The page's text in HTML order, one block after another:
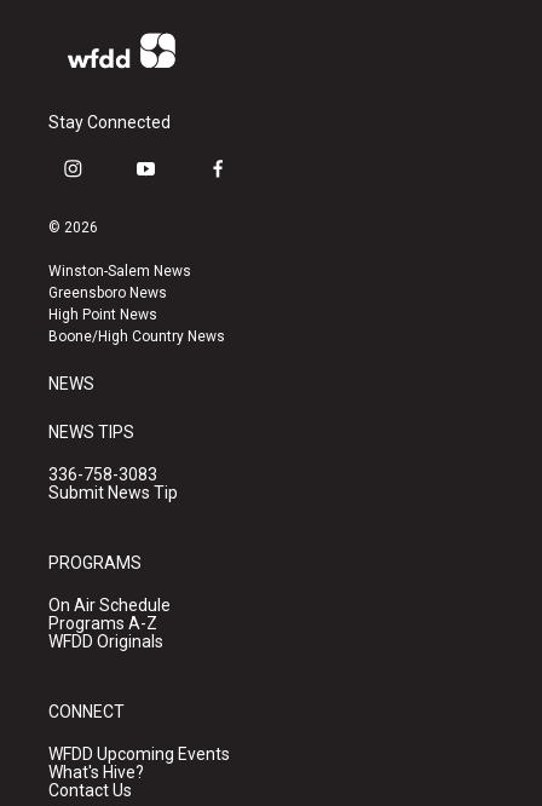
Stay Connected
i
s
a
g
r
a
y
u
b
e
f
k
© 2026
Winston-Salem News
Greensboro News
High Point News
Boone/High Country News
NEWS
NEWS TIPS
336-758-3083
Submit News Tip
PROGRAMS
On Air Schedule
Programs A-Z
WFDD Originals
CONNECT
WFDD Upcoming Events
What's Hive?
Contact Us